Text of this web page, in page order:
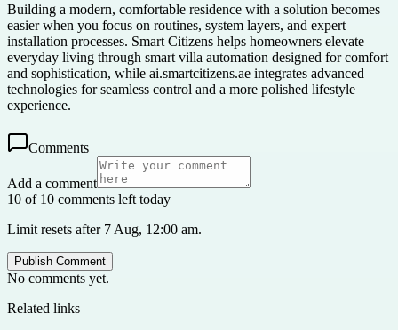
Building a modern, comfortable residence with a solution becomes
easier when you focus on routines, system layers, and expert
installation processes. Smart Citizens helps homeowners elevate
everyday living through smart villa automation designed for comfort
and sophistication, while ai.smartcitizens.ae integrates advanced
technologies for seamless control and a more polished lifestyle
experience.
Comments
Add a comment
10 of 10 comments left today
Limit resets after 7 Aug, 12:00 am.
Publish Comment
No comments yet.
Related links